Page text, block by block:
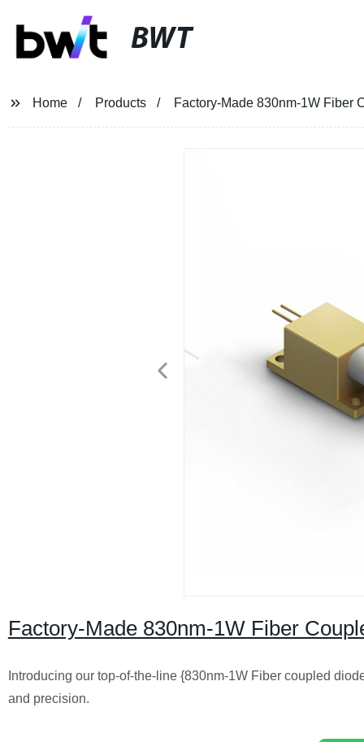
BWT
Home Products Factory-Made 830nm-1W Fiber
Factory-Made 830nm-1W Fiber
Introducing our top-of-the-line {830nm-1W Fiber coupled
and precision.